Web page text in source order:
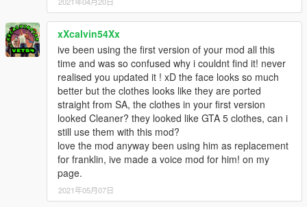
xXcalvin54Xx
ive been using the first version of your mod all this
time and was so confused why i couldnt find it! never
realised you updated it ! xD the face looks so much
better but the clothes looks like they are ported
straight from SA, the clothes in your first version
looked Cleaner? they looked like GTA 5 clothes, can i
still use them with this mod?
love the mod anyway been using him as replacement
for franklin, ive made a voice mod for him! on my
page.
2021年05月07日